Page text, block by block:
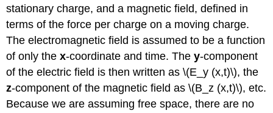
and
Detection
of
Electromagnetic
Waves
Note
stationary charge, and a magnetic field, defined in
terms of the force per charge on a moving charge.
The electromagnetic field is assumed to be a function
of only thex-coordinate and time. They-component
of the electric field is then written as \(E_y (x,t)\), the
z-component of the magnetic field as \(B_z (x,t)\), etc.
Because we are assuming free space, there are no